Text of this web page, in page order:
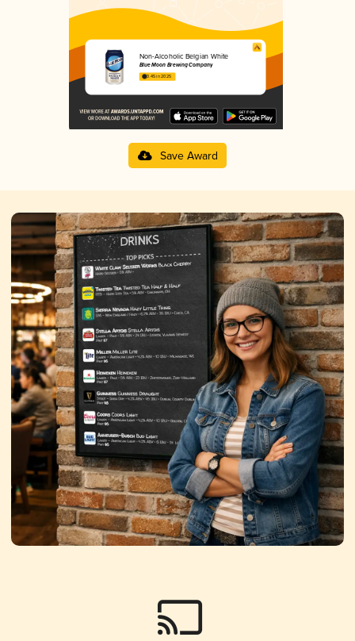
Non-Alcoholic Belgian White
Blue Moon Brewing Company
3.45 in 2025
Save Award